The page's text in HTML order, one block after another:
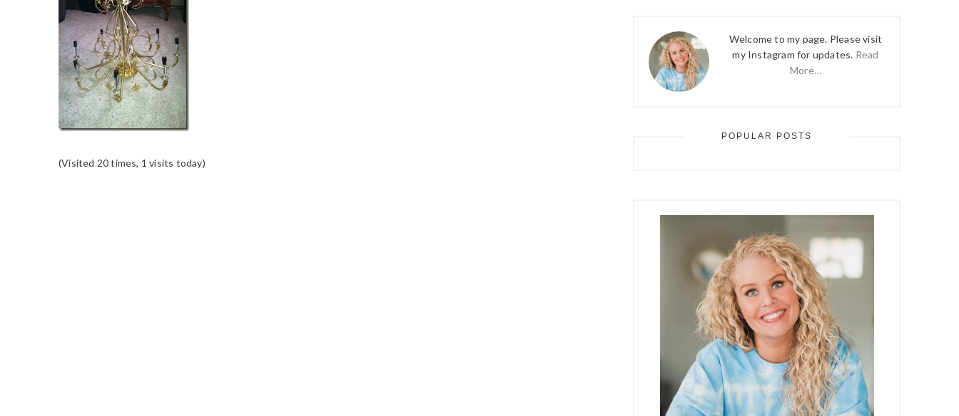
(Visited 20 times, 1 visits today)
Welcome to my page. Please visit
my Instagram for updates. Read
More…
POPULAR POSTS